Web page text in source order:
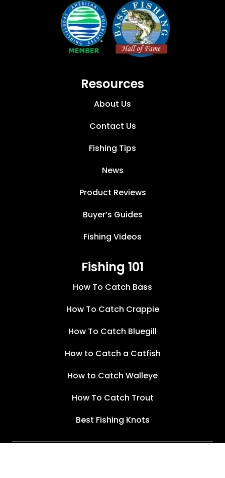
Resources
About Us
Contact Us
Fishing Tips
News
Product Reviews
Buyer’s Guides
Fishing Videos
Fishing 101
How To Catch Bass
How To Catch Crappie
How To Catch Bluegill
How to Catch a Catfish
How to Catch Walleye
How To Catch Trout
Best Fishing Knots